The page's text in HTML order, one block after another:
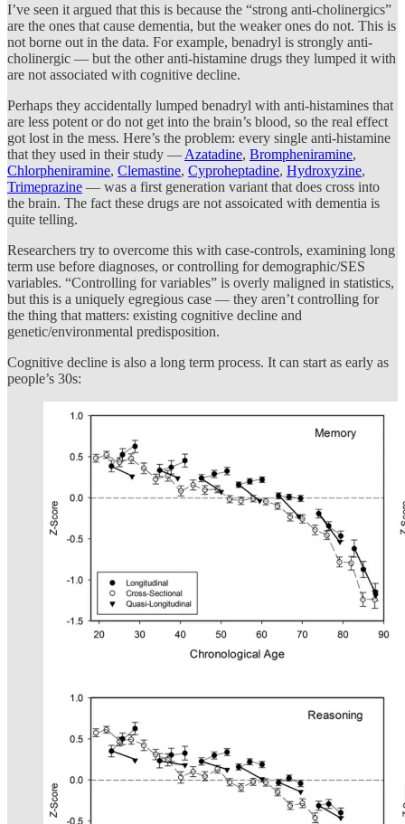
I’ve seen it argued that this is because the “strong anti-cholinergics”
are the ones that cause dementia, but the weaker ones do not. This is
not borne out in the data. For example, benadryl is strongly anti-
cholinergic — but the other anti-histamine drugs they lumped it with
are not associated with cognitive decline.
Perhaps they accidentally lumped benadryl with anti-histamines that
are less potent or do not get into the brain’s blood, so the real effect
got lost in the mess. Here’s the problem: every single anti-histamine
that they used in their study — Azatadine, Brompheniramine,
Chlorpheniramine, Clemastine, Cyproheptadine, Hydroxyzine,
Trimeprazine — was a first generation variant that does cross into
the brain. The fact these drugs are not assoicated with dementia is
quite telling.
Researchers try to overcome this with case-controls, examining long
term use before diagnoses, or controlling for demographic/SES
variables. “Controlling for variables” is overly maligned in statistics,
but this is a uniquely egregious case — they aren’t controlling for
the thing that matters: existing cognitive decline and
genetic/environmental predisposition.
Cognitive decline is also a long term process. It can start as early as
people’s 30s: